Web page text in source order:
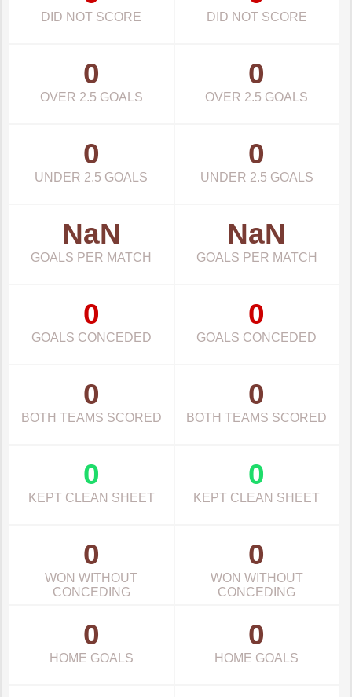
DID NOT SCORE DID NOT SCORE
0
OVER 2.5 GOALS
0
OVER 2.5 GOALS
0
UNDER 2.5 GOALS
0
UNDER 2.5 GOALS
NaN
GOALS PER MATCH
NaN
GOALS PER MATCH
0
GOALS CONCEDED
0
GOALS CONCEDED
0
BOTH TEAMS SCORED
0
BOTH TEAMS SCORED
0
KEPT CLEAN SHEET
0
KEPT CLEAN SHEET
0
WON WITHOUT
CONCEDING
0
WON WITHOUT
CONCEDING
0
HOME GOALS
0
HOME GOALS